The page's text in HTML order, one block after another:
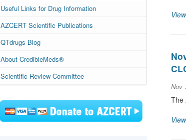
Useful Links for Drug Information
AZCERT Scientific Publications
QTdrugs Blog
About CredibleMeds®
Scientific Review Committee
Nov
The